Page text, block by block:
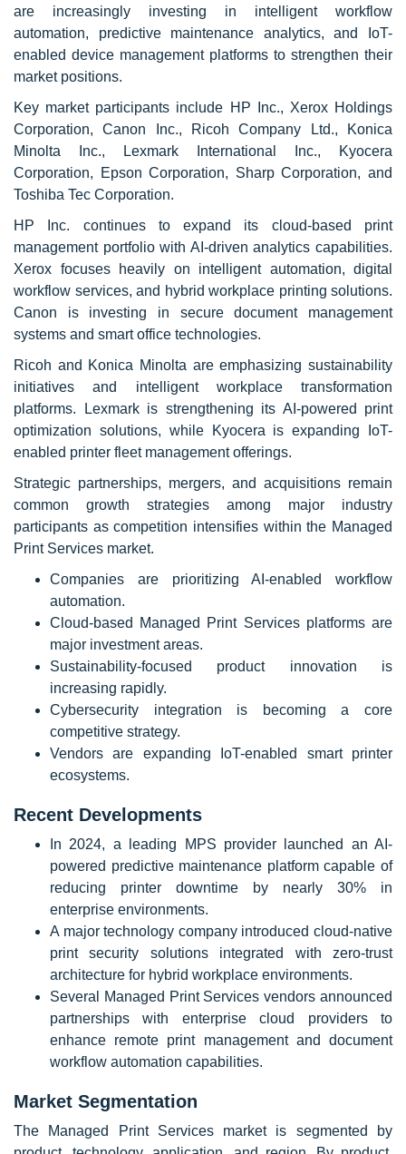
are increasingly investing in intelligent workflow
automation, predictive maintenance analytics, and IoT-
enabled device management platforms to strengthen their
market positions.
Key market participants include HP Inc., Xerox Holdings
Corporation, Canon Inc., Ricoh Company Ltd., Konica
Minolta Inc., Lexmark International Inc., Kyocera
Corporation, Epson Corporation, Sharp Corporation, and
Toshiba Tec Corporation.
HP Inc. continues to expand its cloud-based print
management portfolio with AI-driven analytics capabilities.
Xerox focuses heavily on intelligent automation, digital
workflow services, and hybrid workplace printing solutions.
Canon is investing in secure document management
systems and smart office technologies.
Ricoh and Konica Minolta are emphasizing sustainability
initiatives and intelligent workplace transformation
platforms. Lexmark is strengthening its AI-powered print
optimization solutions, while Kyocera is expanding IoT-
enabled printer fleet management offerings.
Strategic partnerships, mergers, and acquisitions remain
common growth strategies among major industry
participants as competition intensifies within the Managed
Print Services market.
Companies are prioritizing AI-enabled workflow
automation.
Cloud-based Managed Print Services platforms are
major investment areas.
Sustainability-focused product innovation is
increasing rapidly.
Cybersecurity integration is becoming a core
competitive strategy.
Vendors are expanding IoT-enabled smart printer
ecosystems.
Recent Developments
In 2024, a leading MPS provider launched an AI-
powered predictive maintenance platform capable of
reducing printer downtime by nearly 30% in
enterprise environments.
A major technology company introduced cloud-native
print security solutions integrated with zero-trust
architecture for hybrid workplace environments.
Several Managed Print Services vendors announced
partnerships with enterprise cloud providers to
enhance remote print management and document
workflow automation capabilities.
Market Segmentation
The Managed Print Services market is segmented by